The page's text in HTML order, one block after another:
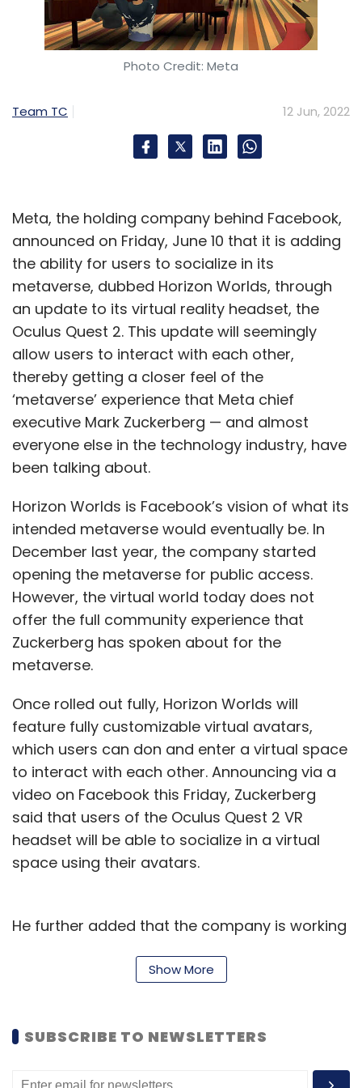
“The decisions of the grievance committee will
considerably widen the reference library of
the social media intermediaries in
what is not,” said Goyal. Experts also said that
this could be especially important for
creators, who often have content taken down
For instance, social media algorithms often
take down remixed songs and videos under
copyright rules, even though remixes are
allowed by law. CIS’ Suri said that “allowing
people to review the process these
companies follow for content moderation is
bound to be more effective than having a set
of human beings overwhelmed with a backlog
of cases.”
Leave Your Comment(s)
Sign up for Newsletter
Select your Newsletter frequency
Daily Newsletter
Weekly Newsletter
Monthly Newsletter
Subscribe
IT Rules 2021 Grievance Committee
Social Media
Facebook Oversight Board
Content Moderation
Photo Credit: Meta
Team TC 12 Jun, 2022
Meta, the holding company behind Facebook,
announced on Friday, June 10 that it is adding
the ability for users to socialize in its
metaverse, dubbed Horizon Worlds, through
an update to its virtual reality headset, the
Oculus Quest 2. This update will seemingly
allow users to interact with each other,
thereby getting a closer feel of the
‘metaverse’ experience that Meta chief
executive Mark Zuckerberg — and almost
everyone else in the technology industry, have
been talking about.
Horizon Worlds is Facebook’s vision of what its
intended metaverse would eventually be. In
December last year, the company started
opening the metaverse for public access.
However, the virtual world today does not
offer the full community experience that
Zuckerberg has spoken about for the
metaverse.
Once rolled out fully, Horizon Worlds will
feature fully customizable virtual avatars,
which users can don and enter a virtual space
to interact with each other. Announcing via a
video on Facebook this Friday, Zuckerberg
said that users of the Oculus Quest 2 VR
headset will be able to socialize in a virtual
space using their avatars.
He further added that the company is working
own virtual spaces, and host private
As Meta builds its metaverse, the company
harassment by adding a ‘personal boundary’
Show More
SUBSCRIBE TO NEWSLETTERS